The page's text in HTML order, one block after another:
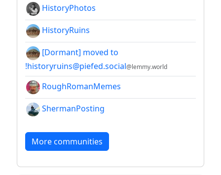
HistoryPhotos
HistoryRuins
[Dormant] moved to
!historyruins@piefed.social@lemmy.world
RoughRomanMemes
ShermanPosting
More communities